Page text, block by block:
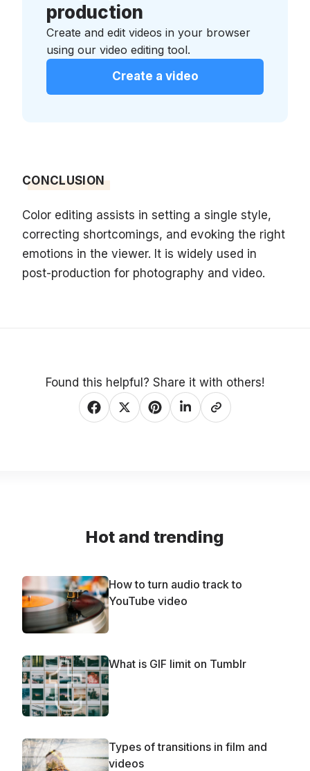
production
Create and edit videos in your browser
using our video editing tool.
Create a video
CONCLUSION
Color editing assists in setting a single style,
correcting shortcomings, and evoking the right
emotions in the viewer. It is widely used in
post-production for photography and video.
Found this helpful? Share it with others!
Hot and trending
How to turn audio track to
YouTube video
What is GIF limit on Tumblr
Types of transitions in film and
videos